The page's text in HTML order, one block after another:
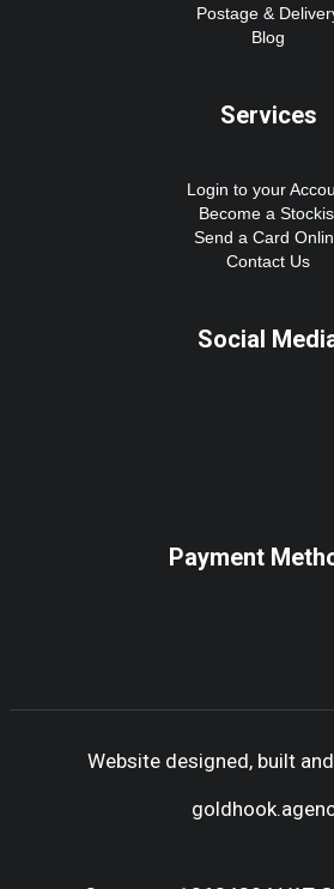
Postage &
Blog
Services
Login to your
Become a
Send a Card
Contact Us
Social
Payment
Website designed, built